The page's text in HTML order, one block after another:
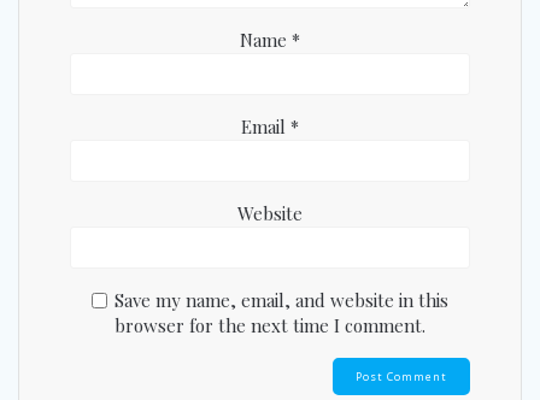
Name *
Email *
Website
Save my name, email, and website in this
browser for the next time I comment.